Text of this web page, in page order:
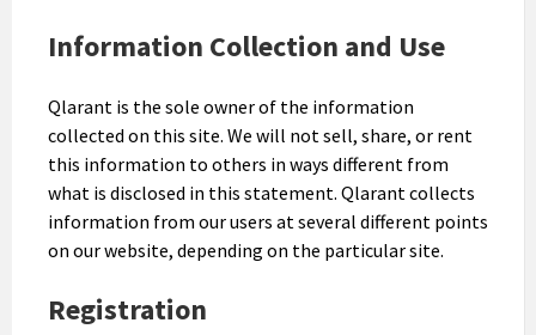
Information Collection and Use
Qlarant is the sole owner of the information
collected on this site. We will not sell, share, or rent
this information to others in ways different from
what is disclosed in this statement. Qlarant collects
information from our users at several different points
on our website, depending on the particular site.
Registration